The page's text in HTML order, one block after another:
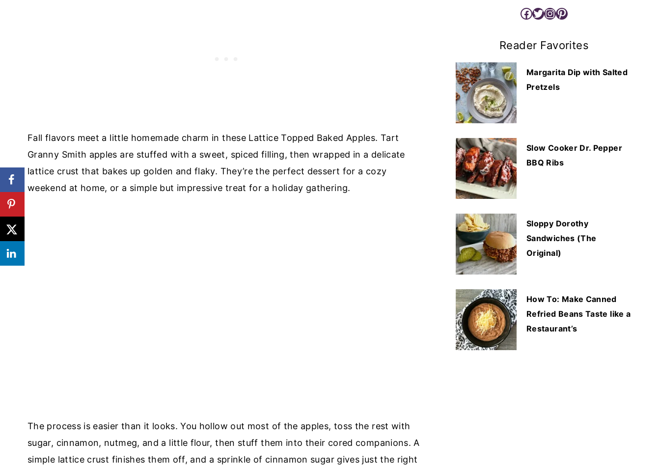
Fall flavors meet a little homemade charm in these Lattice Topped Baked Apples. Tart
Granny Smith apples are stuffed with a sweet, spiced filling, then wrapped in a delicate
lattice crust that bakes up golden and flaky. They’re the perfect dessert for a cozy
weekend at home, or a simple but impressive treat for a holiday gathering.
The process is easier than it looks. You hollow out most of the apples, toss the rest with
sugar, cinnamon, nutmeg, and a little flour, then stuff them into their cored companions. A
simple lattice crust finishes them off, and a sprinkle of cinnamon sugar gives just the right
Facebook
Twitter
Instagram
Pinterest
Reader Favorites
Margarita Dip with Salted
Pretzels
Slow Cooker Dr. Pepper
BBQ Ribs
Sloppy Dorothy
Sandwiches (The
Original)
How To: Make Canned
Refried Beans Taste like a
Restaurant’s